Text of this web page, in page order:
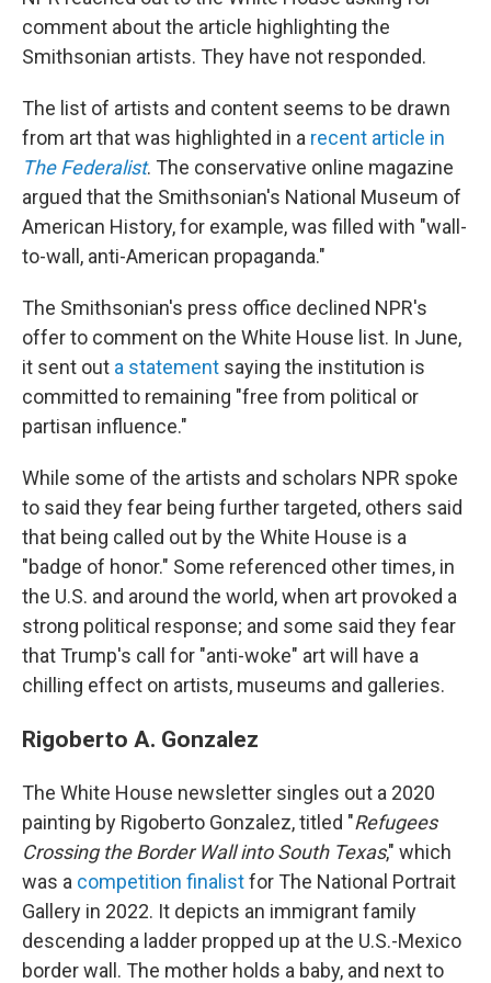
comment about the article highlighting the
Smithsonian artists. They have not responded.
The list of artists and content seems to be drawn
from art that was highlighted in a recent article in
The Federalist. The conservative online magazine
argued that the Smithsonian's National Museum of
American History, for example, was filled with "wall-
to-wall, anti-American propaganda."
The Smithsonian's press office declined NPR's
offer to comment on the White House list. In June,
it sent out a statement saying the institution is
committed to remaining "free from political or
partisan influence."
While some of the artists and scholars NPR spoke
to said they fear being further targeted, others said
that being called out by the White House is a
"badge of honor." Some referenced other times, in
the U.S. and around the world, when art provoked a
strong political response; and some said they fear
that Trump's call for "anti-woke" art will have a
chilling effect on artists, museums and galleries.
Rigoberto A. Gonzalez
The White House newsletter singles out a 2020
painting by Rigoberto Gonzalez, titled "Refugees
Crossing the Border Wall into South Texas," which
was a competition finalistfor The National Portrait
Gallery in 2022. It depicts an immigrant family
descending a ladder propped up at the U.S.-Mexico
border wall. The mother holds a baby, and next to